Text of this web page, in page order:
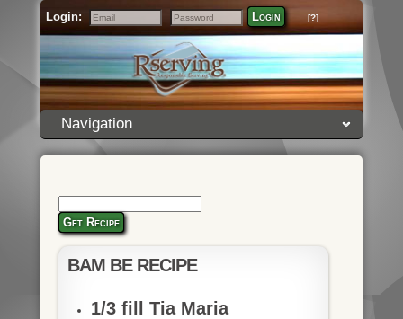
Login:
Email
Password
Login [?]
Navigation
Get Recipe
BAM BE RECIPE
1/3 fill Tia Maria